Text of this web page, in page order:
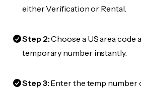
either Verification or Rental.
Step 2:Choose a US area code
temporary number instantly.
Step 3:Enter the temp number